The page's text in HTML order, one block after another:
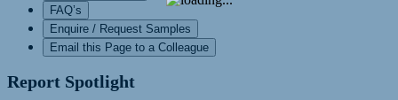
FAQ’s
Enquire / Request Samples
Email this Page to a Colleague
Report Spotlight